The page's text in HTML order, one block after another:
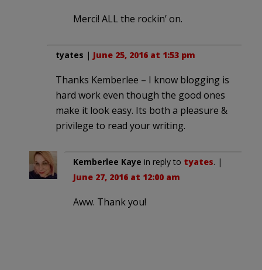
Merci! ALL the rockin’ on.
tyates | June 25, 2016 at 1:53 pm
Thanks Kemberlee – I know blogging is
hard work even though the good ones
make it look easy. Its both a pleasure &
privilege to read your writing.
Kemberlee Kaye in reply to tyates. |
June 27, 2016 at 12:00 am
Aww. Thank you!